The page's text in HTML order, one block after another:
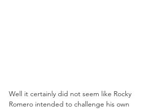
Well it certainly did not seem like Rocky
Romero intended to challenge his own